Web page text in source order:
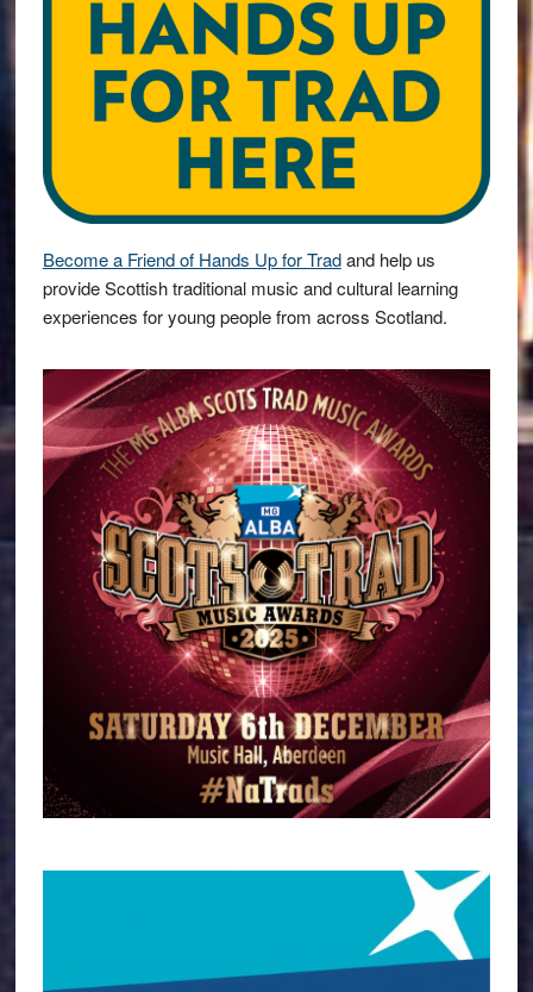
Become a Friend of Hands Up for Tradand help us
provide Scottish traditional music and cultural learning
experiences for young people from across Scotland.